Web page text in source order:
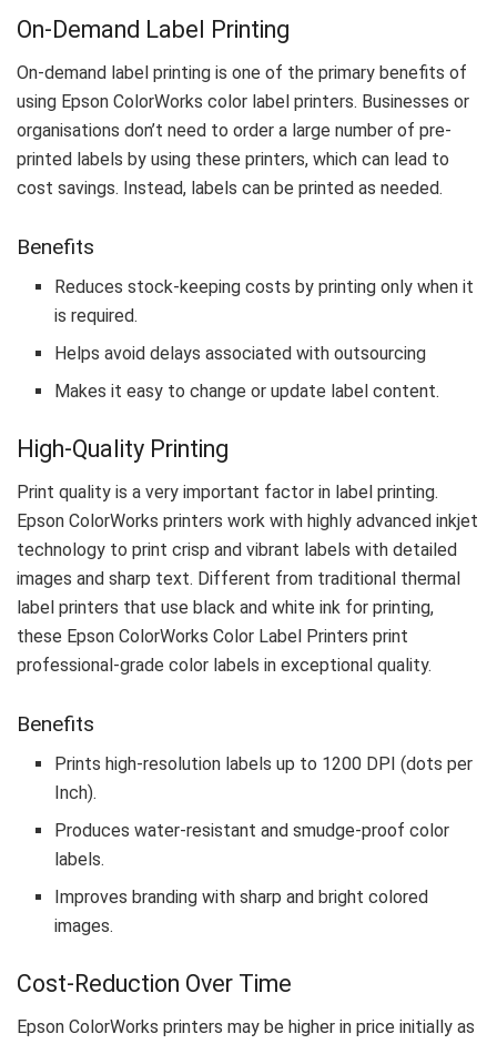
On-Demand Label Printing
On-demand label printing is one of the primary benefits of
using Epson ColorWorks color label printers. Businesses or
organisations don’t need to order a large number of pre-
printed labels by using these printers, which can lead to
cost savings. Instead, labels can be printed as needed.
Benefits
Reduces stock-keeping costs by printing only when it
is required.
Helps avoid delays associated with outsourcing
Makes it easy to change or update label content.
High-Quality Printing
Print quality is a very important factor in label printing.
Epson ColorWorks printers work with highly advanced inkjet
technology to print crisp and vibrant labels with detailed
images and sharp text. Different from traditional thermal
label printers that use black and white ink for printing,
these Epson ColorWorks Color Label Printers print
professional-grade color labels in exceptional quality.
Benefits
Prints high-resolution labels up to 1200 DPI (dots per
Inch).
Produces water-resistant and smudge-proof color
labels.
Improves branding with sharp and bright colored
images.
Cost-Reduction Over Time
Epson ColorWorks printers may be higher in price initially as